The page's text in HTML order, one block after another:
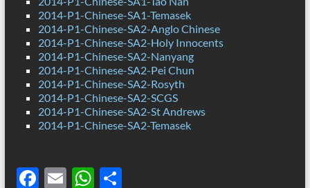
2014-P1-Chinese-SA1-Temasek
2014-P1-Chinese-SA2-Anglo Chinese
2014-P1-Chinese-SA2-Holy Innocents
2014-P1-Chinese-SA2-Nanyang
2014-P1-Chinese-SA2-Pei Chun
2014-P1-Chinese-SA2-Rosyth
2014-P1-Chinese-SA2-SCGS
2014-P1-Chinese-SA2-St Andrews
2014-P1-Chinese-SA2-Temasek
F E WS